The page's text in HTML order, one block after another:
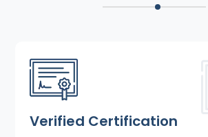
Verified Certification